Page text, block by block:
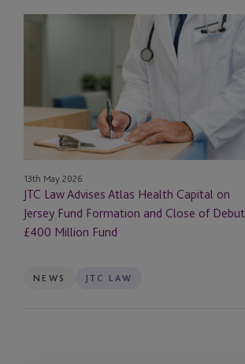
Health
Capital
Fund
Formation
and
Close
13th May 2026
JTC Law Advises Atlas Health Capital on
Jersey Fund Formation and Close of Debut
£400 Million Fund
NEWS JTC LAW